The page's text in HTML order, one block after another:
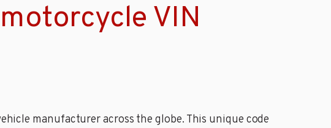
VIN
manufacturer across the globe. This unique code